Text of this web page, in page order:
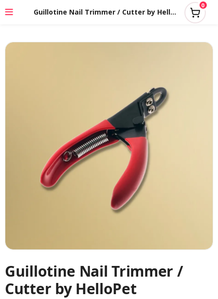
Guillotine Nail Trimmer / Cutter by HelloPet
0
Guillotine Nail Trimmer /
Cutter by HelloPet